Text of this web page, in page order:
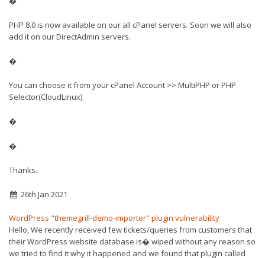
PHP 8.0 is now available on our all cPanel servers. Soon we will also
add it on our DirectAdmin servers.
�
You can choose it from your cPanel Account >> MultiPHP or PHP
Selector(CloudLinux).
�
�
Thanks.
26th Jan 2021
WordPress "themegrill-demo-importer" plugin vulnerability
Hello, We recently received few tickets/queries from customers that
their WordPress website database is� wiped without any reason so
we tried to find it why it happened and we found that plugin called